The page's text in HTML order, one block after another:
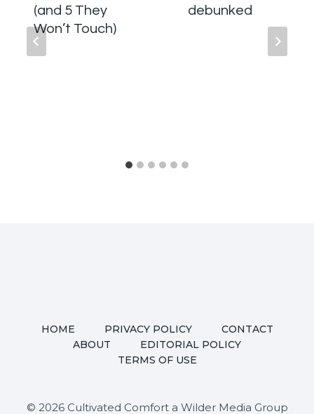
(and 5 They
Won’t Touch)
debunked
HOME PRIVACY POLICY
CONTACT
ABOUT
EDITORIAL POLICY
TERMS OF USE
© 2026 Cultivated Comfort a Wilder Media Group